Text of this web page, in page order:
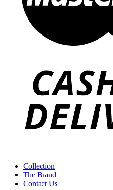
Collection
The Brand
Contact Us